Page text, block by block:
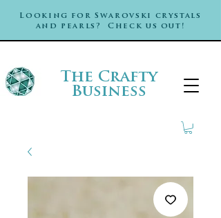
Looking for Swarovski crystals
and pearls? Check us out!
The Crafty
Business